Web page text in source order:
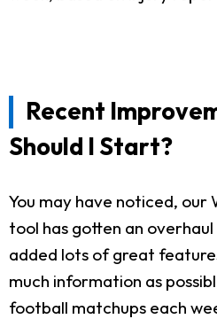
Recent
Should I Start?
You may have noticed, our
tool has gotten an
added lots of great
much information as
football matchups each